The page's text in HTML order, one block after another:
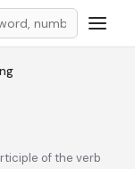
of the verb